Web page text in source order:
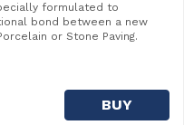
formulated to
bond between a new
or Stone Paving.
BUY